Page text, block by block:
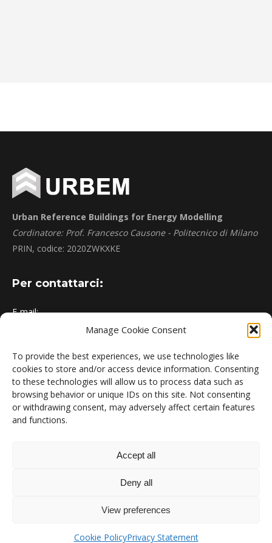
Manage Cookie Consent
To provide the best experiences, we use technologies like
cookies to store and/or access device information. Consenting
to these technologies will allow us to process data such as
browsing behavior or unique IDs on this site. Not consenting
or withdrawing consent, may adversely affect certain features
and functions.
Accept all
Deny all
View preferences
Cookie PolicyPrivacy Statement
Urban Reference Buildings for Energy Modelling
Cordinatore: Prof. Francesco Causone - Politecnico di Milano
PRIN, codice: 2020ZWKXKE
Per contattarci:
E-mail:
Indirizzo:
Politecnico di Milano - Dipartimento di Energia, Campus
Bovisa
News:
The EU Releases Revised EPBD